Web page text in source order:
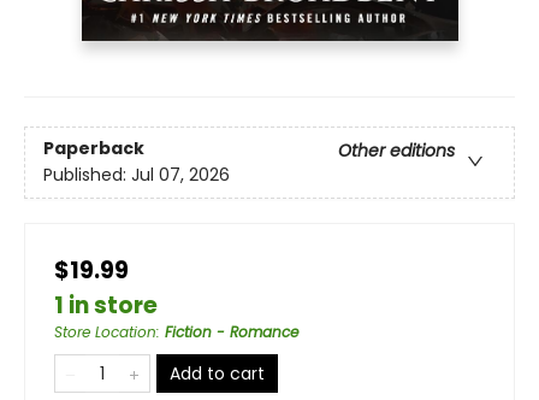
Paperback
Other editions
Published: Jul 07, 2026
$19.99
1 in store
Store Location: Fiction - Romance
Add to cart